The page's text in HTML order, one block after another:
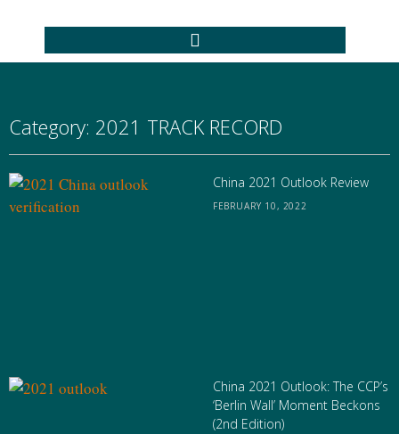
Category: 2021 TRACK RECORD
China 2021 Outlook Review
FEBRUARY 10, 2022
China 2021 Outlook: The CCP’s
‘Berlin Wall’ Moment Beckons
(2nd Edition)